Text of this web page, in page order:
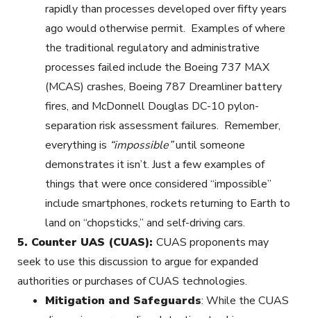
rapidly than processes developed over fifty years
ago would otherwise permit. Examples of where
the traditional regulatory and administrative
processes failed include the Boeing 737 MAX
(MCAS) crashes, Boeing 787 Dreamliner battery
fires, and McDonnell Douglas DC-10 pylon-
separation risk assessment failures. Remember,
everything is “impossible”until someone
demonstrates it isn’t. Just a few examples of
things that were once considered “impossible”
include smartphones, rockets returning to Earth to
land on “chopsticks,” and self-driving cars.
5. Counter UAS (CUAS): CUAS proponents may
seek to use this discussion to argue for expanded
authorities or purchases of CUAS technologies.
Mitigation and Safeguards: While the CUAS